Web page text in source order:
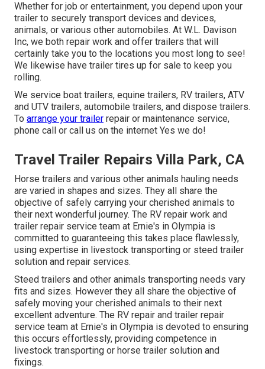
Whether for job or entertainment, you depend upon your
trailer to securely transport devices and devices,
animals, or various other automobiles. At W.L. Davison
Inc, we both repair work and offer trailers that will
certainly take you to the locations you most long to see!
We likewise have trailer tires up for sale to keep you
rolling.
We service boat trailers, equine trailers, RV trailers, ATV
and UTV trailers, automobile trailers, and dispose trailers.
To arrange your trailer repair or maintenance service,
phone call or call us on the internet Yes we do!
Travel Trailer Repairs Villa Park, CA
Horse trailers and various other animals hauling needs
are varied in shapes and sizes. They all share the
objective of safely carrying your cherished animals to
their next wonderful journey. The RV repair work and
trailer repair service team at Ernie's in Olympia is
committed to guaranteeing this takes place flawlessly,
using expertise in livestock transporting or steed trailer
solution and repair services.
Steed trailers and other animals transporting needs vary
fits and sizes. However they all share the objective of
safely moving your cherished animals to their next
excellent adventure. The RV repair and trailer repair
service team at Ernie's in Olympia is devoted to ensuring
this occurs effortlessly, providing competence in
livestock transporting or horse trailer solution and
fixings.